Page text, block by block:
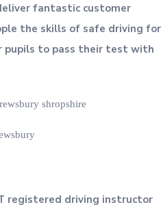
fantastic customer
the skills of safe driving for
to pass their test with
registered driving instructor